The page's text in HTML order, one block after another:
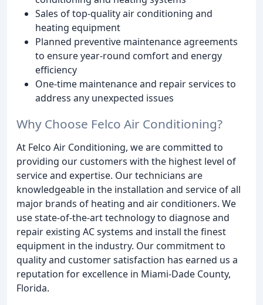
Sales of top-quality air conditioning and
heating equipment
Planned preventive maintenance agreements
to ensure year-round comfort and energy
efficiency
One-time maintenance and repair services to
address any unexpected issues
Why Choose Felco Air Conditioning?
At Felco Air Conditioning, we are committed to
providing our customers with the highest level of
service and expertise. Our technicians are
knowledgeable in the installation and service of all
major brands of heating and air conditioners. We
use state-of-the-art technology to diagnose and
repair existing AC systems and install the finest
equipment in the industry. Our commitment to
quality and customer satisfaction has earned us a
reputation for excellence in Miami-Dade County,
Florida.